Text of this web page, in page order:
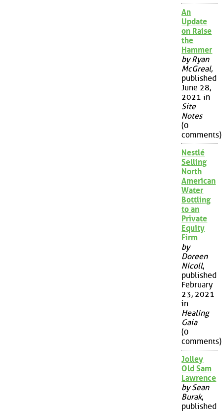
An
Update
on Raise
the
Hammer
by Ryan
McGreal,
published
June 28,
2021 in
Site
Notes
(0
comments)
Nestlé
Selling
North
American
Water
Bottling
to an
Private
Equity
Firm
by
Doreen
Nicoll,
published
February
23, 2021
in
Healing
Gaia
(0
comments)
Jolley
Old Sam
Lawrence
by Sean
Burak,
published